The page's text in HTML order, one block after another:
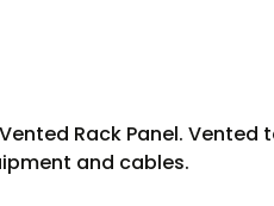
Rack Panel.
and cables.